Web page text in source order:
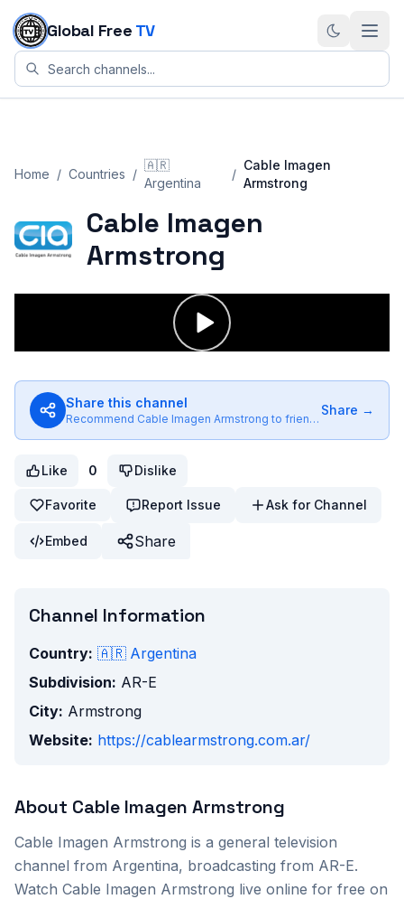
Skip to content
Global Free TV
Home / Countries /
🇦🇷
Argentina
/
Cable Imagen
Armstrong
Cable Imagen
Armstrong
Share this channel
Recommend Cable Imagen Armstrong to friends
Share →
Like 0 Dislike
Favorite Report Issue Ask for Channel
Embed Share
Channel Information
Country: 🇦🇷 Argentina
Subdivision: AR-E
City: Armstrong
Website: https://cablearmstrong.com.ar/
About Cable Imagen Armstrong
Cable Imagen Armstrong is a general television
channel from Argentina, broadcasting from AR-E.
Watch Cable Imagen Armstrong live online for free on